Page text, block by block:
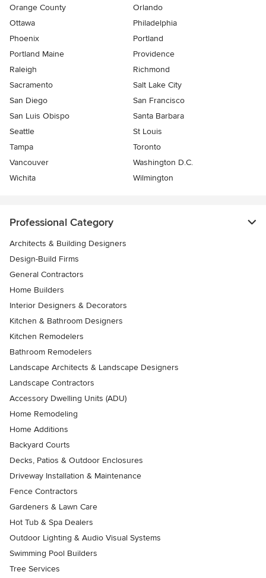
Orange County
Orlando
Ottawa
Philadelphia
Phoenix
Portland
Portland Maine
Providence
Raleigh
Richmond
Sacramento
Salt Lake City
San Diego
San Francisco
San Luis Obispo
Santa Barbara
Seattle
St Louis
Tampa
Toronto
Vancouver
Washington D.C.
Wichita
Wilmington
Professional Category
Architects & Building Designers
Design-Build Firms
General Contractors
Home Builders
Interior Designers & Decorators
Kitchen & Bathroom Designers
Kitchen Remodelers
Bathroom Remodelers
Landscape Architects & Landscape Designers
Landscape Contractors
Accessory Dwelling Units (ADU)
Home Remodeling
Home Additions
Backyard Courts
Decks, Patios & Outdoor Enclosures
Driveway Installation & Maintenance
Fence Contractors
Gardeners & Lawn Care
Hot Tub & Spa Dealers
Outdoor Lighting & Audio Visual Systems
Swimming Pool Builders
Tree Services